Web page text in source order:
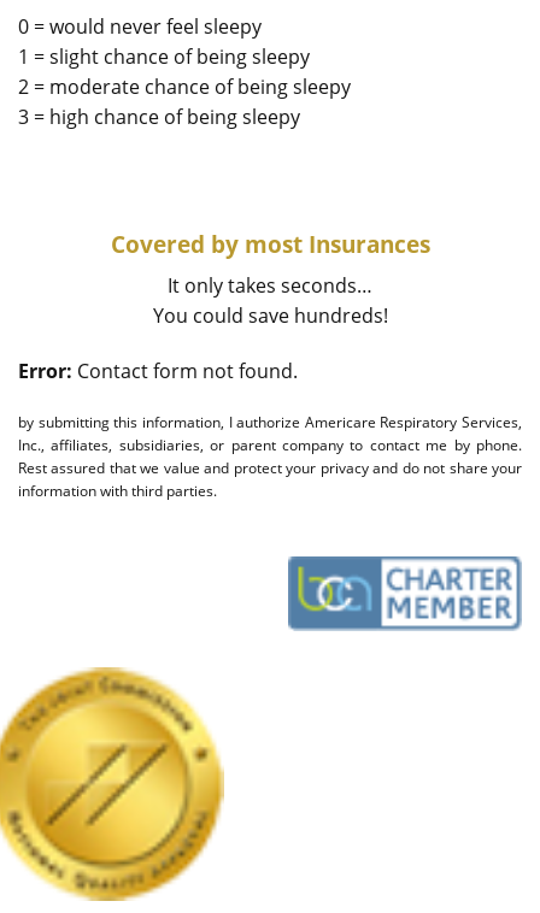
0 = would never feel sleepy
1 = slight chance of being sleepy
2 = moderate chance of being sleepy
3 = high chance of being sleepy
Covered by most Insurances
It only takes seconds…
You could save hundreds!
Error: Contact form not found.
by submitting this information, I authorize Americare Respiratory Services,
Inc., affiliates, subsidiaries, or parent company to contact me by phone.
Rest assured that we value and protect your privacy and do not share your
information with third parties.